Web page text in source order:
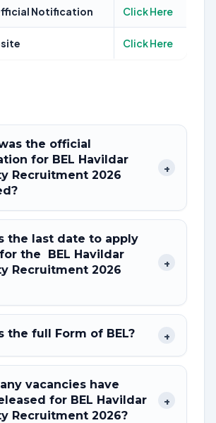
Notification Click Here
Click Here
the official
for BEL Havildar
Recruitment 2026
+
the last date to apply
the BEL Havildar
Recruitment 2026
+
the full Form of BEL? +
vacancies have
for BEL Havildar
Recruitment 2026?
+